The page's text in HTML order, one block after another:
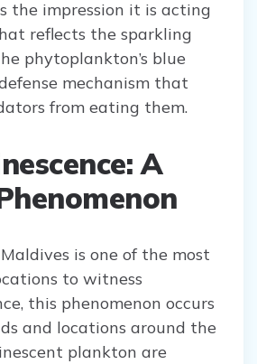
the impression it is acting
reflects the sparkling
phytoplankton’s blue
mechanism that
from eating them.
A
is one of the most
to witness
this phenomenon occurs
and locations around the
plankton are